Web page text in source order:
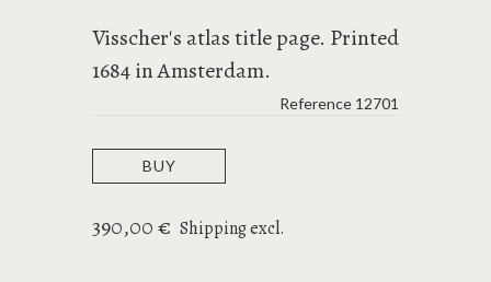
Visscher's atlas title page. Printed
1684 in Amsterdam.
Reference 12701
BUY
390,00 € Shipping excl.